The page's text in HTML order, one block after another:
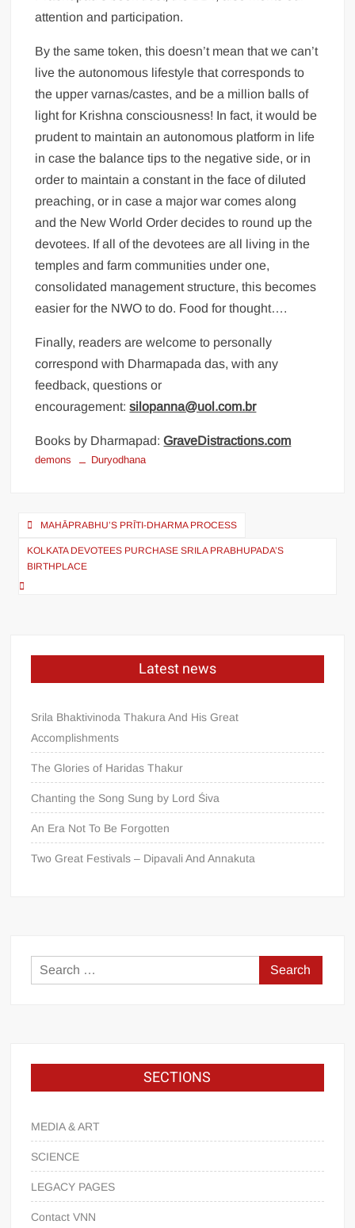
attention and participation.
By the same token, this doesn’t mean that we can’t
live the autonomous lifestyle that corresponds to
the upper varnas/castes, and be a million balls of
light for Krishna consciousness! In fact, it would be
prudent to maintain an autonomous platform in life
in case the balance tips to the negative side, or in
order to maintain a constant in the face of diluted
preaching, or in case a major war comes along
and the New World Order decides to round up the
devotees. If all of the devotees are all living in the
temples and farm communities under one,
consolidated management structure, this becomes
easier for the NWO to do. Food for thought….
Finally, readers are welcome to personally
correspond with Dharmapada das, with any
feedback, questions or
encouragement:silopanna@uol.com.br
Books by Dharmapad:GraveDistractions.com
demons Duryodhana
MAHĀPRABHU’S PRĪTI-DHARMA PROCESS
KOLKATA DEVOTEES PURCHASE SRILA PRABHUPADA’S
BIRTHPLACE
Latest news
Srila Bhaktivinoda Thakura And His Great
Accomplishments
The Glories of Haridas Thakur
Chanting the Song Sung by Lord Śiva
An Era Not To Be Forgotten
Two Great Festivals – Dipavali And Annakuta
SECTIONS
MEDIA & ART
SCIENCE
LEGACY PAGES
Contact VNN